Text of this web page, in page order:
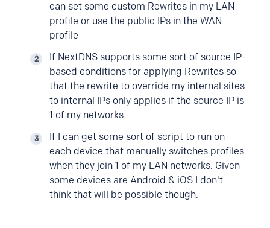
can set some custom Rewrites in my LAN
profile or use the public IPs in the WAN
profile
If NextDNS supports some sort of source IP-
based conditions for applying Rewrites so
that the rewrite to override my internal sites
to internal IPs only applies if the source IP is
1 of my networks
If I can get some sort of script to run on
each device that manually switches profiles
when they join 1 of my LAN networks. Given
some devices are Android & iOS I don't
think that will be possible though.